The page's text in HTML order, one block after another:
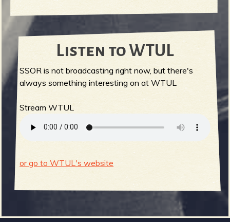
Listen to WTUL
SSOR is not broadcasting right now, but there's
always something interesting on at WTUL
Stream WTUL
or go to WTUL's website